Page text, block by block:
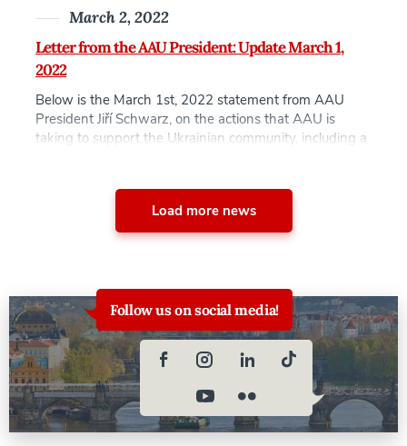
Letter from the AAU President: Update March 1,
2022
March 2, 2022
Below is the March 1st, 2022 statement from AAU
President Jiří Schwarz, on the actions that AAU is
taking to support the Ukrainian community, including a
application procedure for the Ukraine Refugee
Scholarships will commence together with all eligibility
Load more news
Follow us on social media!